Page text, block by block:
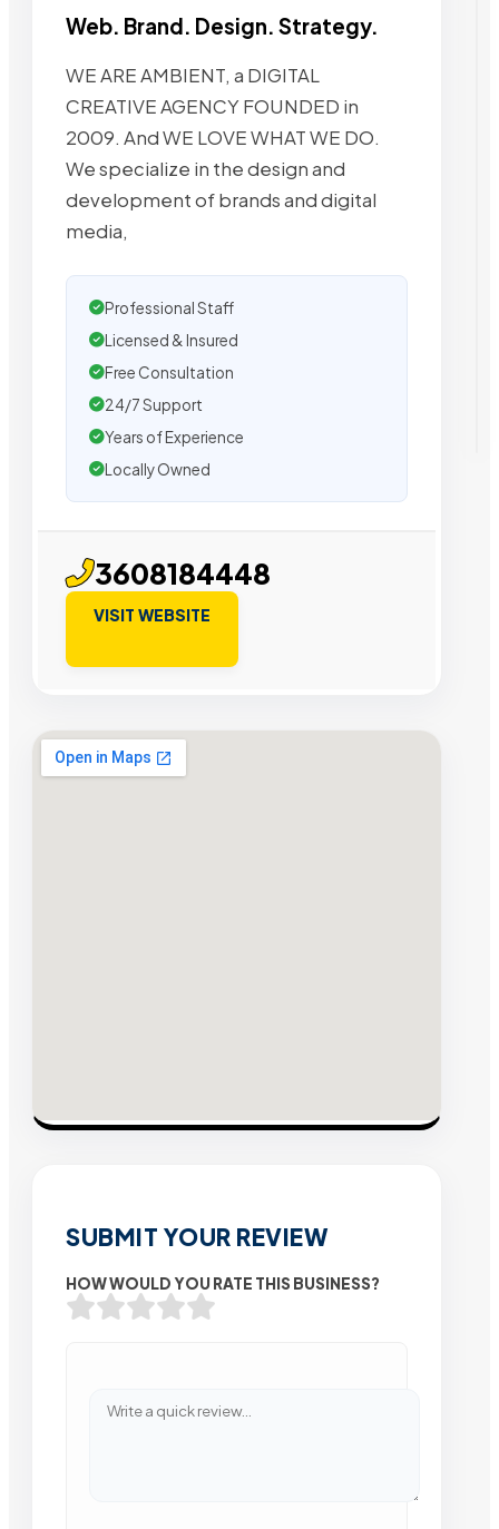
Web. Brand. Design. Strategy.
WE ARE AMBIENT, a DIGITAL
CREATIVE AGENCY FOUNDED in
2009. And WE LOVE WHAT WE DO.
We specialize in the design and
development of brands and digital
media,
Professional Staff
Licensed & Insured
Free Consultation
24/7 Support
Years of Experience
Locally Owned
3608184448
VISIT WEBSITE
SUBMIT YOUR REVIEW
HOW WOULD YOU RATE THIS BUSINESS?